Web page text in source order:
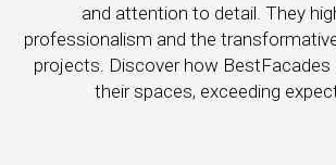
and attention to detail. They
professionalism and the
projects. Discover how BestFacades
their spaces, exceeding